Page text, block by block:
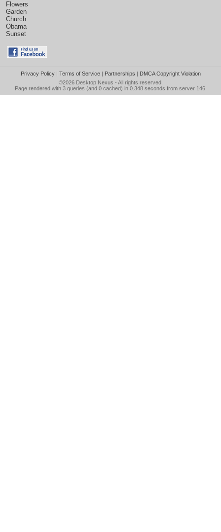
Flowers
Garden
Church
Obama
Sunset
Privacy Policy| Terms of Service| Partnerships | DMCA Copyright Violation
©2026 Desktop Nexus - All rights reserved.
Page rendered with 3 queries (and 0 cached) in 0.348 seconds from server 146.